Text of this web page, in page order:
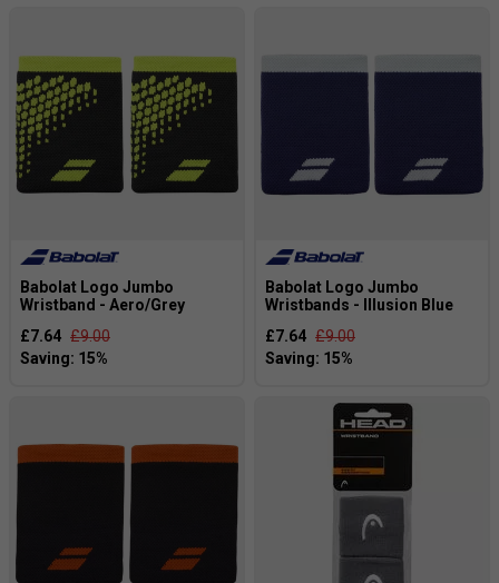
Babolat Logo Jumbo
Wristband - Aero/Grey
£7.64 £9.00
Babolat Logo Jumbo
Wristbands - Illusion Blue
£7.64 £9.00